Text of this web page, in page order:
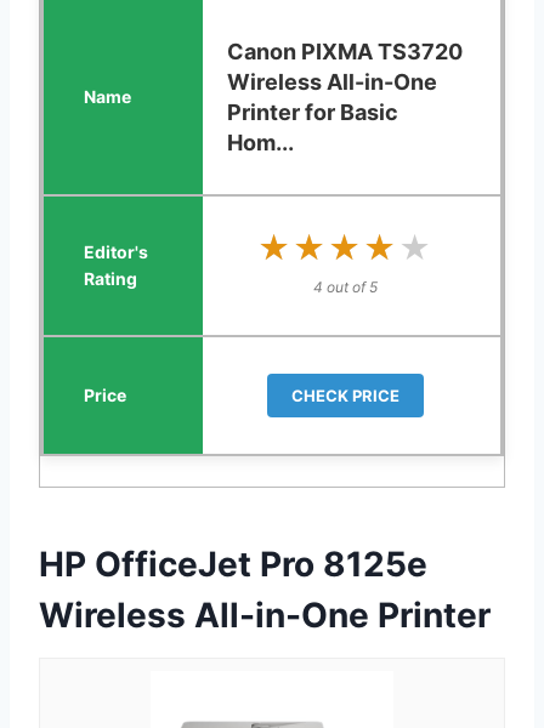
Canon PIXMA TS3720
Wireless All-in-One
Printer for Basic
Hom...
★★★★★
★★★★★
4 out of 5
CHECK PRICE
HP OfficeJet Pro 8125e
Wireless All-in-One Printer